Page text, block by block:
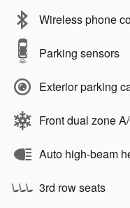
Wireless phone
Parking sensors
Exterior parking
Front dual zone
Auto high-beam
3rd row seats